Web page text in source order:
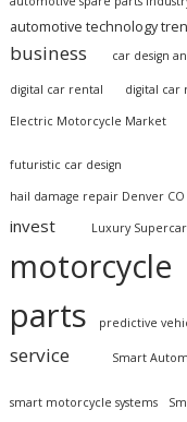
automotive technology
business car design
digital car rental digital car
Electric Motorcycle Market
futuristic car design
hail damage repair Denver CO
invest Luxury
motorcycle
parts predictive
service Smart
smart motorcycle systems